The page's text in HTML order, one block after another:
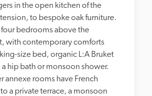
in the open kitchen of the
to bespoke oak furniture.
four bedrooms above the
with contemporary comforts
king-size bed, organic L:A Bruket
hip bath or monsoon shower.
annexe rooms have French
a private terrace, a monsoon